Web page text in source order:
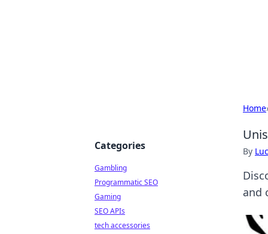
Home›
By
and
Categories
Gambling
Programmatic SEO
Gaming
SEO APIs
tech accessories